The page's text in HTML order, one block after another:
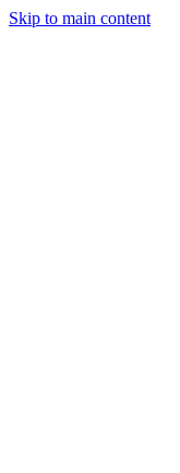
Skip to main content